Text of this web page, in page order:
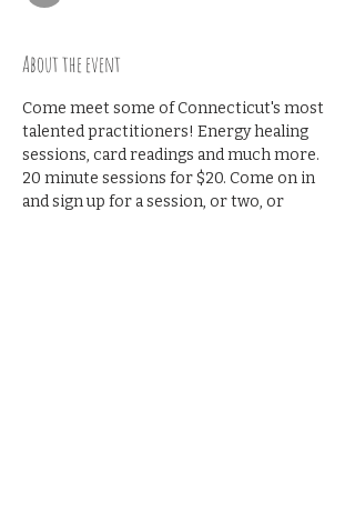
About the event
Come meet some of Connecticut's most
talented practitioners! Energy healing
sessions, card readings and much more.
20 minute sessions for $20. Come on in
and sign up for a session, or two, or